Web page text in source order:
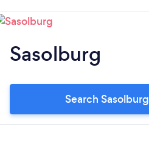
Sasolburg
Search Sasolburg